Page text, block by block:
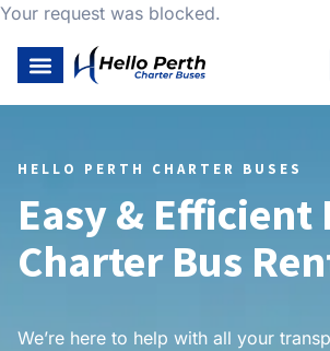
Your request was blocked.
HELLO PERTH CHARTER BUSES
Easy & Efficient
Charter Bus
We’re here to help with all your